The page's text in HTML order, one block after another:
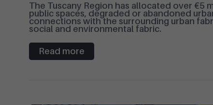
The Tuscany Region has allocated over €5
public spaces, degraded or abandoned
connections with the surrounding urban
social and environmental fabric.
Read more